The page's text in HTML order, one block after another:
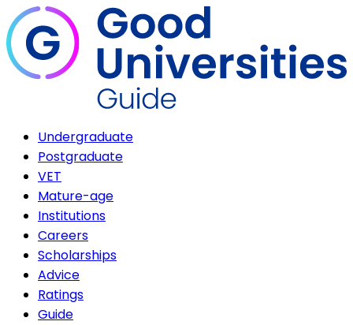
Undergraduate
Postgraduate
VET
Mature-age
Institutions
Careers
Scholarships
Advice
Ratings
Guide